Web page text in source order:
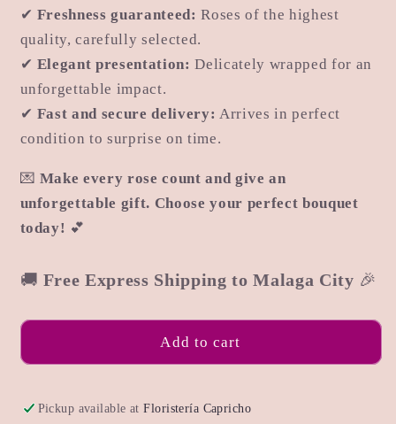
✔ Freshness guaranteed: Roses of the highest
quality, carefully selected.
✔ Elegant presentation: Delicately wrapped for an
unforgettable impact.
✔ Fast and secure delivery: Arrives in perfect
condition to surprise on time.
💌 Make every rose count and give an
unforgettable gift. Choose your perfect bouquet
today! 💕
🚚 Free Express Shipping to Malaga City 🎉
Add to cart
Pickup available atFloristería Capricho